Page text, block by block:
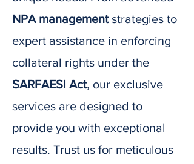
NPA managementstrategies to
expert assistance in enforcing
collateral rights under the
SARFAESI Act, our exclusive
services are designed to
provide you with exceptional
results. Trust us for meticulous